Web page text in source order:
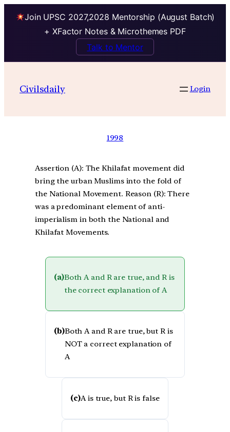
Join UPSC 2027,2028 Mentorship (August Batch)
+ XFactor Notes & Microthemes PDF
Talk to Mentor
Civilsdaily Login
1998
Assertion (A): The Khilafat movement did
bring the urban Muslims into the fold of
the National Movement. Reason (R): There
was a predominant element of anti-
imperialism in both the National and
Khilafat Movements.
(a)Both A and R are true, and R is
the correct explanation of A
(b)Both A and R are true, but R is
NOT a correct explanation of
A
(c)A is true, but R is false